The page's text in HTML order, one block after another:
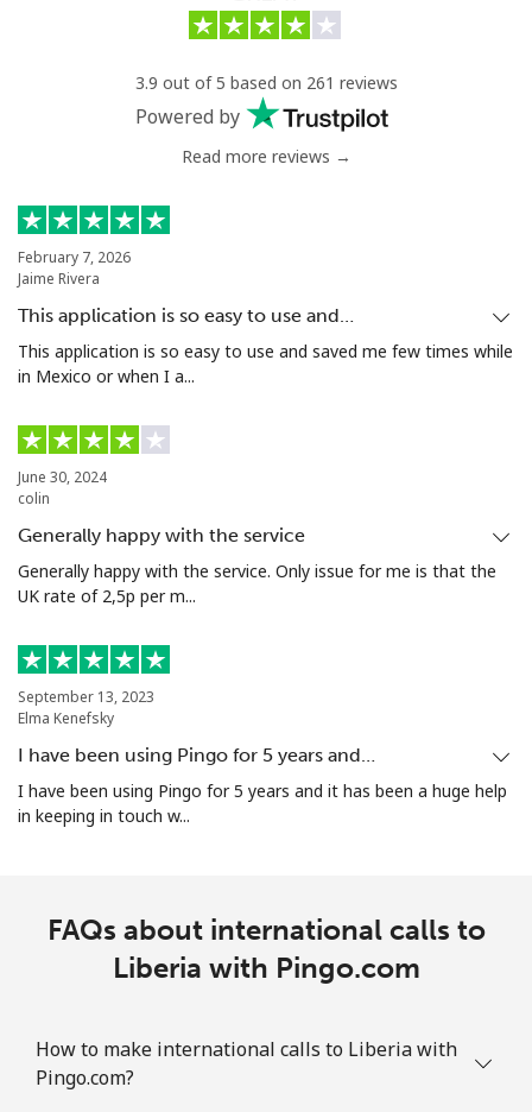
⁦2.9¢⁩/min ⁦2.1¢⁩/min
⁦6.5¢⁩/min ⁦4.5¢⁩/min
Luxembourg
Landline
Mobile ⁦20.5¢⁩/min ⁦18.9¢⁩/min ⁦13¢⁩
3.9 out of 5 based on 261 reviews
Powered by
Read more reviews →
February 7, 2026
Jaime Rivera
This application is so easy to use and…
This application is so easy to use and saved me few times while
in Mexico or when I a...
June 30, 2024
colin
Generally happy with the service
Generally happy with the service. Only issue for me is that the
UK rate of 2,5p per m...
September 13, 2023
Elma Kenefsky
I have been using Pingo for 5 years and…
I have been using Pingo for 5 years and it has been a huge help
in keeping in touch w...
FAQs about international calls to
Liberia with Pingo.com
How to make international calls to Liberia with
Pingo.com?